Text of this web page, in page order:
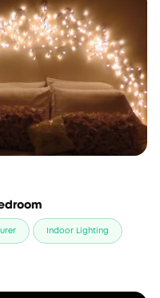
Indoor Lighting